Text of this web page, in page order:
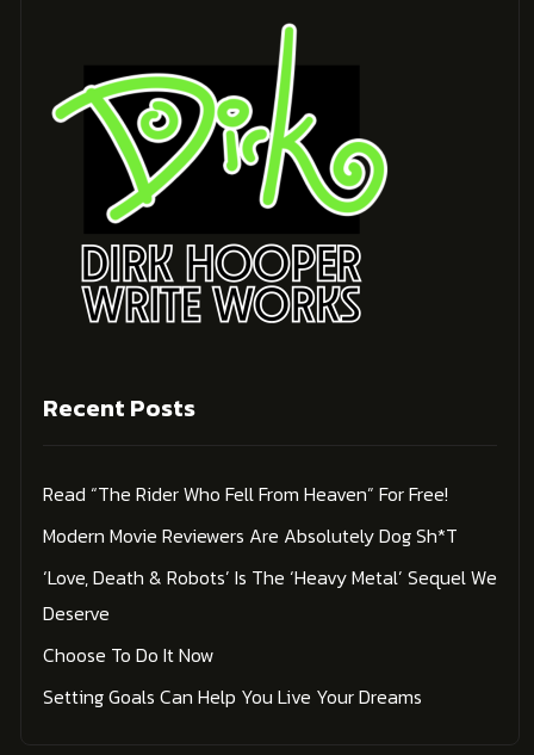
Recent Posts
Read “The Rider Who Fell From Heaven” For Free!
Modern Movie Reviewers Are Absolutely Dog Sh*t
‘Love, Death & Robots’ Is The ‘Heavy Metal’ Sequel We
Deserve
Choose To Do It Now
Setting Goals Can Help You Live Your Dreams